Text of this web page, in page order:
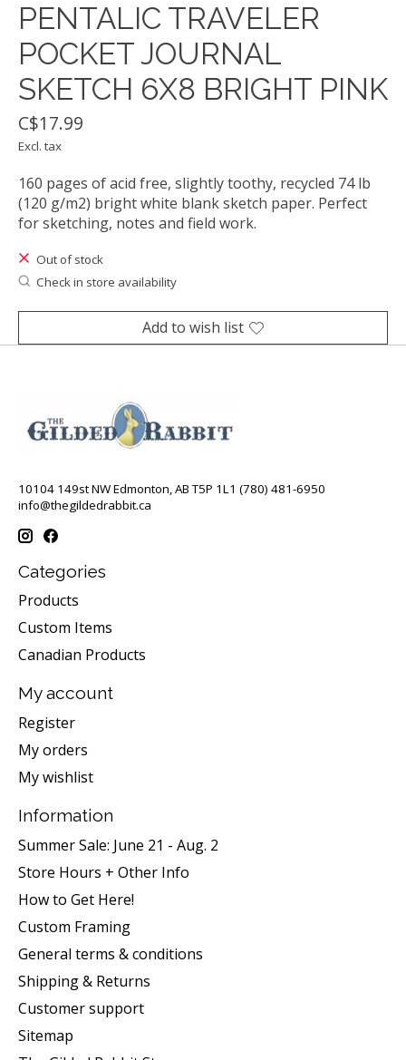
PENTALIC TRAVELER
POCKET JOURNAL
SKETCH 6X8 BRIGHT PINK
C$17.99
Excl. tax
160 pages of acid free, slightly toothy, recycled 74 lb
(120 g/m2) bright white blank sketch paper. Perfect
for sketching, notes and field work.
Out of stock
Check in store availability
Add to wish list
10104 149st NW Edmonton, AB T5P 1L1 (780) 481-6950
info@thegildedrabbit.ca
Categories
Products
Custom Items
Canadian Products
My account
Register
My orders
My wishlist
Information
Summer Sale: June 21 - Aug. 2
Store Hours + Other Info
How to Get Here!
Custom Framing
General terms & conditions
Shipping & Returns
Customer support
Sitemap